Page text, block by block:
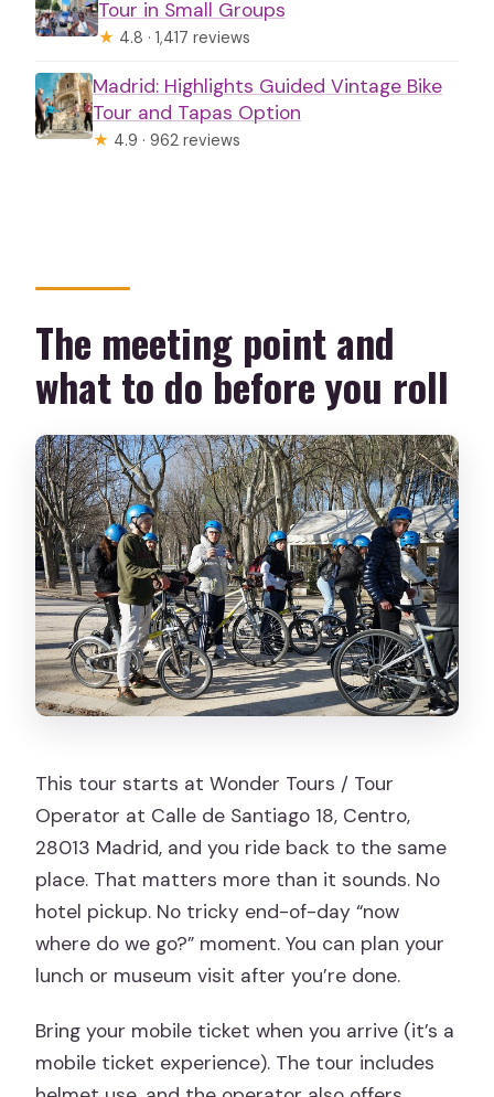
Tour in Small Groups
★ 4.8 · 1,417 reviews
Madrid: Highlights Guided Vintage Bike
Tour and Tapas Option
★ 4.9 · 962 reviews
The meeting point and
what to do before you roll
This tour starts at Wonder Tours / Tour
Operator at Calle de Santiago 18, Centro,
28013 Madrid, and you ride back to the same
place. That matters more than it sounds. No
hotel pickup. No tricky end-of-day “now
where do we go?” moment. You can plan your
lunch or museum visit after you’re done.
Bring your mobile ticket when you arrive (it’s a
mobile ticket experience). The tour includes